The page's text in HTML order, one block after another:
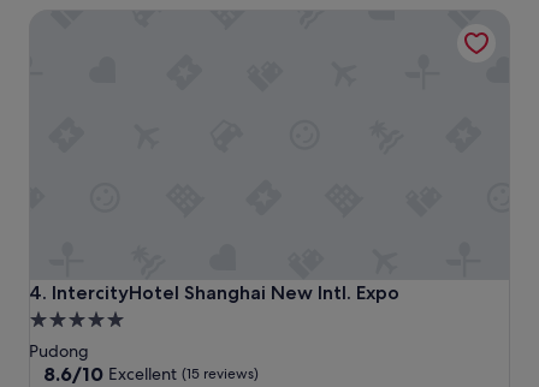
4. IntercityHotel Shanghai New Intl. Expo
IntercityHotel Shanghai New Intl. Expo
5.0
star
property
Pudong
8.6
8.6/10 Excellent (15 reviews)